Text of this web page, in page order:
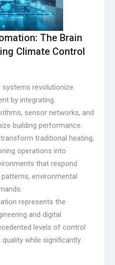
The Brain
Climate Control
systems revolutionize
by integrating
sensor networks, and
building performance.
traditional heating,
operations into
that respond
environmental
represents the
and digital
levels of control
while significantly